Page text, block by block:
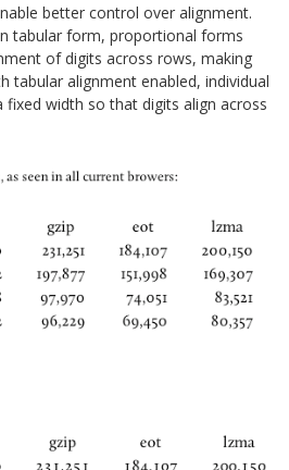
better control over alignment.
tabular form, proportional forms
of digits across rows, making
tabular alignment enabled, individual
fixed width so that digits align across